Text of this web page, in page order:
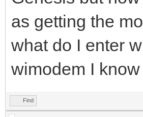
as getting the
what do I enter
wimodem I
Find